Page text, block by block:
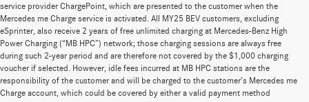
service provider ChargePoint, which are presented to the customer when the
Mercedes me Charge service is activated. All MY25 BEV customers, excluding
eSprinter, also receive 2 years of free unlimited charging at Mercedes-Benz High
Power Charging (“MB HPC”) network; those charging sessions are always free
during such 2-year period and are therefore not covered by the $1,000 charging
voucher if selected. However, idle fees incurred at MB HPC stations are the
responsibility of the customer and will be charged to the customer’s Mercedes me
Charge account, which could be covered by either a valid payment method